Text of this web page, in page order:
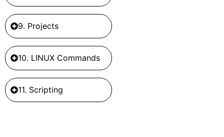
9. Projects
10. LINUX Commands
11. Scripting